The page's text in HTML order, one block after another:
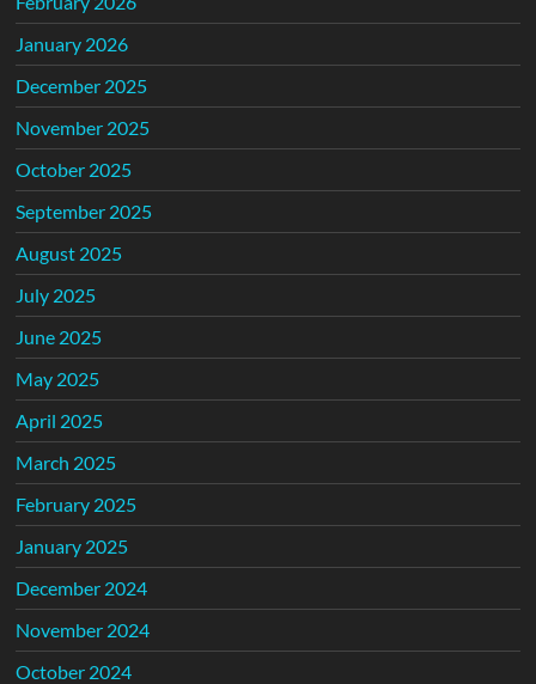
January 2026
December 2025
November 2025
October 2025
September 2025
August 2025
July 2025
June 2025
May 2025
April 2025
March 2025
February 2025
January 2025
December 2024
November 2024
October 2024